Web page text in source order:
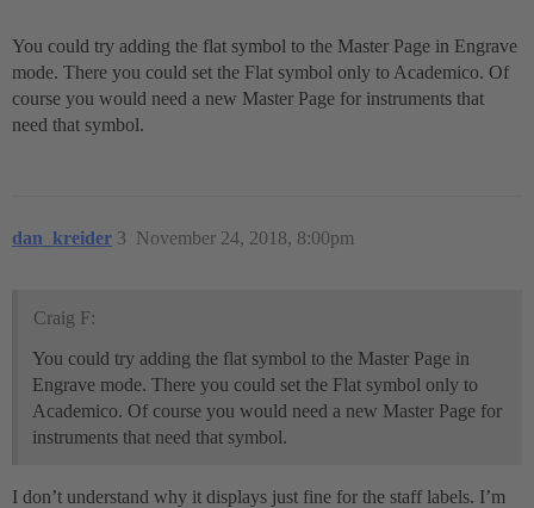
You could try adding the flat symbol to the Master Page in Engrave
mode. There you could set the Flat symbol only to Academico. Of
course you would need a new Master Page for instruments that
need that symbol.
dan_kreider November 24, 2018, 8:00pm
3
Craig F:
You could try adding the flat symbol to the Master Page in
Engrave mode. There you could set the Flat symbol only to
Academico. Of course you would need a new Master Page for
instruments that need that symbol.
I don’t understand why it displays just fine for the staff labels. I’m